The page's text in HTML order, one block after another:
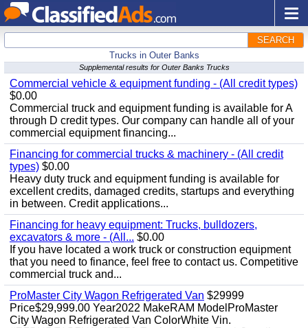
SEARCH
Trucks in Outer Banks
Supplemental results for Outer Banks Trucks
Commercial vehicle & equipment funding - (All credit types)
$0.00
Commercial truck and equipment funding is available for A
through D credit types. Our company can handle all of your
commercial equipment financing...
Financing for commercial trucks & machinery - (All credit
types) $0.00
Heavy duty truck and equipment funding is available for
excellent credits, damaged credits, startups and everything
in between. Credit applications...
Financing for heavy equipment: Trucks, bulldozers,
excavators & more - (All... $0.00
If you have located a work truck or construction equipment
that you need to finance, feel free to contact us. Competitive
commercial truck and...
ProMaster City Wagon Refrigerated Van $29999
Price$29,999.00 Year2022 MakeRAM ModelProMaster
City Wagon Refrigerated Van ColorWhite Vin.